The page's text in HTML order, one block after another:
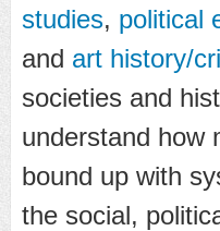
studies, political
and art history/
societies and
understand how
bound up with
the social,